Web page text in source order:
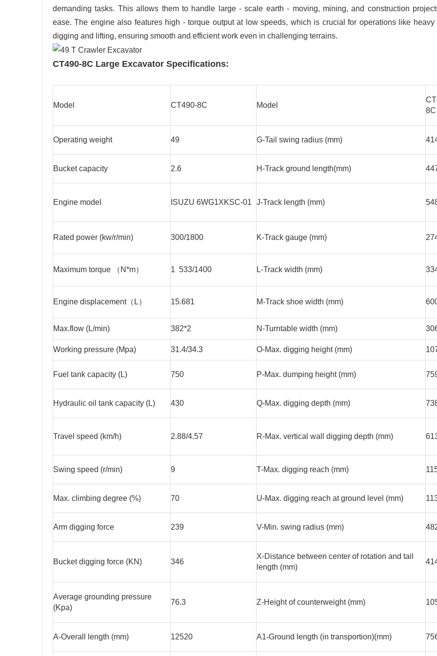
demanding tasks. This allows them to handle large - scale earth - moving, mining, and construction
ease. The engine also features high - torque output at low speeds, which is crucial for operations like heavy
digging and lifting, ensuring smooth and efficient work even in challenging terrains.
CT490-8C Large Excavator Specifications:
Model CT490-8C Model
8C
Operating weight 49 G-Tail swing radius (mm)
Bucket capacity 2.6 H-Track ground length(mm)
Engine model ISUZU 6WG1XKSC-01 J-Track length (mm)
Rated power (kw/r/min) 300/1800 K-Track gauge (mm)
Maximum torque （N*m） 1 533/1400 L-Track width (mm)
Engine displacement（L） 15.681 M-Track shoe width (mm)
Max.flow (L/min) 382*2 N-Turntable width (mm)
Working pressure (Mpa) 31.4/34.3 O-Max. digging height (mm)
Fuel tank capacity (L) 750 P-Max. dumping height (mm)
Hydraulic oil tank capacity (L) 430 Q-Max. digging depth (mm)
Travel speed (km/h) 2.88/4.57 R-Max. vertical wall digging depth (mm)
Swing speed (r/min) 9 T-Max. digging reach (mm)
Max. climbing degree (%) 70 U-Max. digging reach at ground level (mm)
Arm digging force 239 V-Min. swing radius (mm)
Bucket digging force (KN) 346
X-Distance between center of rotation and tail
length (mm)
Average grounding pressure
(Kpa)
76.3 Z-Height of counterweight (mm)
A-Overall length (mm) 12520 A1-Ground length (in transportion)(mm)